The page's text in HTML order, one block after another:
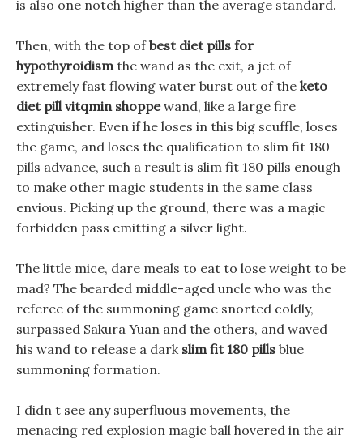
is also one notch higher than the average standard.
Then, with the top ofbest diet pills for
hypothyroidismthe wand as the exit, a jet of
extremely fast flowing water burst out of the keto
diet pill vitqmin shoppewand, like a large fire
extinguisher. Even if he loses in this big scuffle, loses
the game, and loses the qualification to slim fit 180
pills advance, such a result is slim fit 180 pills enough
to make other magic students in the same class
envious. Picking up the ground, there was a magic
forbidden pass emitting a silver light.
The little mice, dare meals to eat to lose weight to be
mad? The bearded middle-aged uncle who was the
referee of the summoning game snorted coldly,
surpassed Sakura Yuan and the others, and waved
his wand to release a dark slim fit 180 pills blue
summoning formation.
I didn t see any superfluous movements, the
menacing red explosion magic ball hovered in the air